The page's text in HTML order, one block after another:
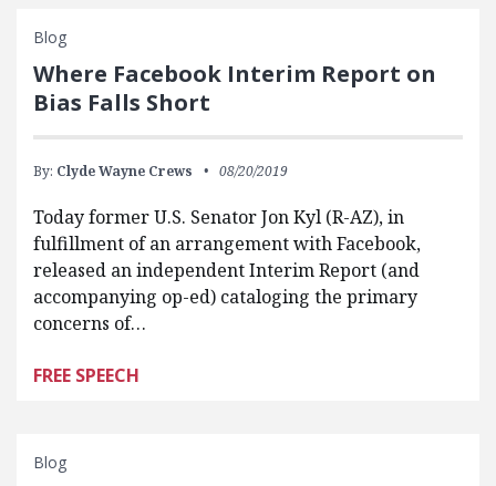
Blog
Where Facebook Interim Report on
Bias Falls Short
By: Clyde Wayne Crews 08/20/2019
Today former U.S. Senator Jon Kyl (R-AZ), in
fulfillment of an arrangement with Facebook,
released an independent Interim Report (and
accompanying op-ed) cataloging the primary
concerns of…
FREE SPEECH
Blog